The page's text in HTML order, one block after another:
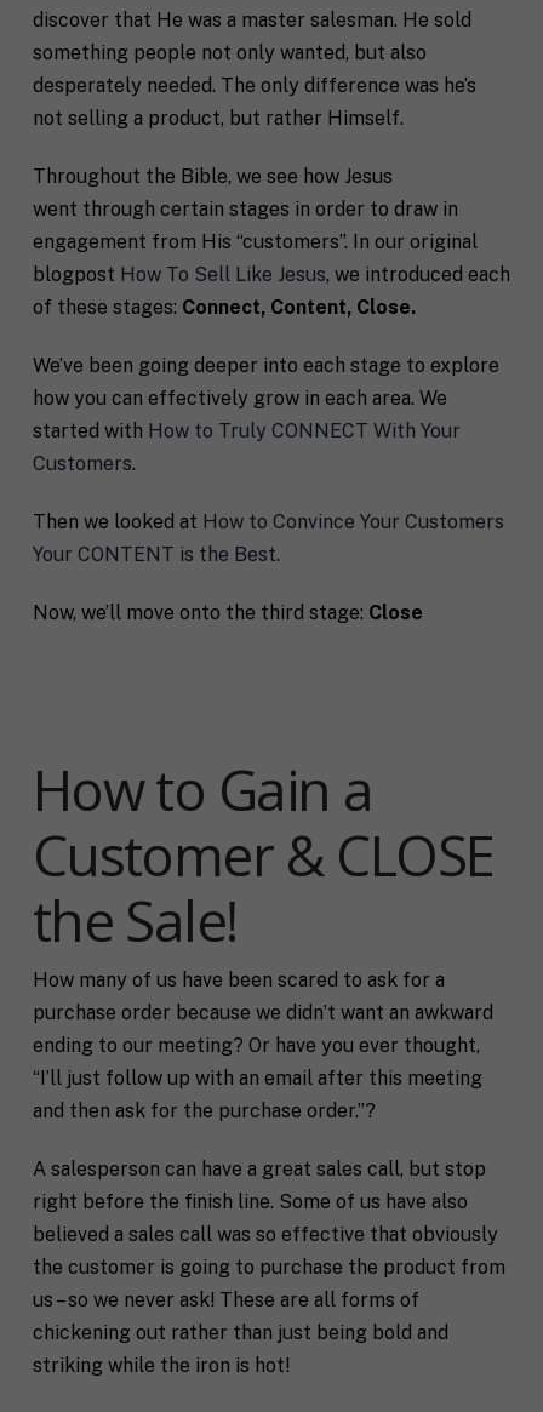
discover that He was a master salesman. He sold
something people not only wanted, but also
desperately needed. The only difference was he’s
not selling a product, but rather Himself.
Throughout the Bible, we see how Jesus
went through certain stages in order to draw in
engagement from His “customers”. In our original
blogpost How To Sell Like Jesus, we introduced each
of these stages: Connect, Content, Close.
We’ve been going deeper into each stage to explore
how you can effectively grow in each area. We
started with How to Truly CONNECT With Your
Customers.
Then we looked at How to Convince Your Customers
Your CONTENT is the Best.
Now, we’ll move onto the third stage: Close
How to Gain a
Customer & CLOSE
the Sale!
How many of us have been scared to ask for a
purchase order because we didn’t want an awkward
ending to our meeting? Or have you ever thought,
“I’ll just follow up with an email after this meeting
and then ask for the purchase order.”?
A salesperson can have a great sales call, but stop
right before the finish line. Some of us have also
believed a sales call was so effective that obviously
the customer is going to purchase the product from
us – so we never ask! These are all forms of
chickening out rather than just being bold and
striking while the iron is hot!